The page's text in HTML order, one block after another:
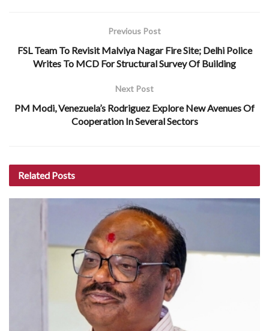
Previous Post
FSL Team To Revisit Malviya Nagar Fire Site; Delhi Police
Writes To MCD For Structural Survey Of Building
Next Post
PM Modi, Venezuela’s Rodriguez Explore New Avenues Of
Cooperation In Several Sectors
Related Posts